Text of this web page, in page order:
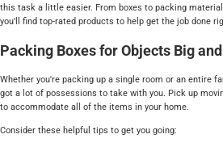
this task a little easier. From boxes to packing
you'll find top-rated products to help get the job done
Packing Boxes for Objects Big
Whether you're packing up a single room or an entire
got a lot of possessions to take with you. Pick up
to accommodate all of the items in your home.
Consider these helpful tips to get you going: